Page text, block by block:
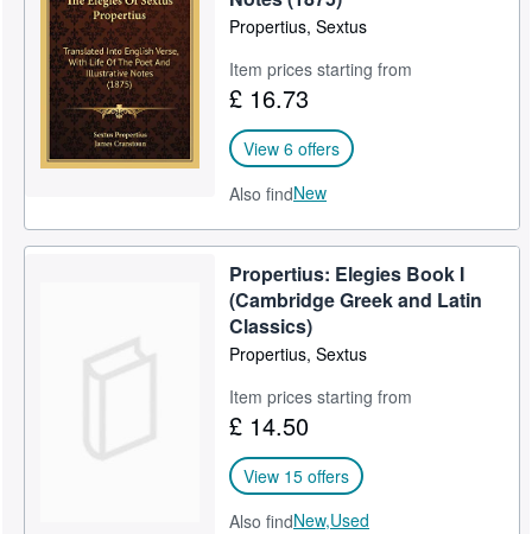
Propertius, Sextus
Item prices starting from
£ 16.73
View 6 offers
Also findNew
Propertius: Elegies Book I
(Cambridge Greek and Latin
Classics)
Propertius, Sextus
Item prices starting from
£ 14.50
View 15 offers
Also findNew,Used